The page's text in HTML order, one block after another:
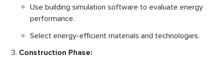
Use building simulation software to evaluate energy
performance.
Select energy-efficient materials and technologies.
Construction Phase: